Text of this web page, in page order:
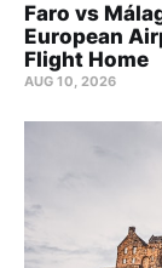
Faro vs
European
Flight Home
AUG 10, 2026